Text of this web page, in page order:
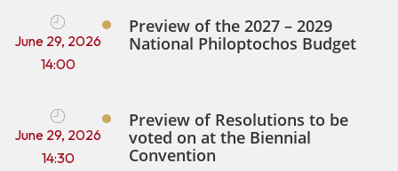
June 29, 2026
14:00
Preview of the 2027 – 2029
National Philoptochos Budget
June 29, 2026
14:30
Preview of Resolutions to be
voted on at the Biennial
Convention